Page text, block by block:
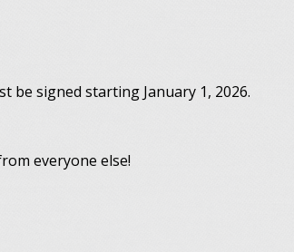
be signed starting January 1, 2026.
everyone else!